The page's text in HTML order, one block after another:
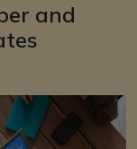
and